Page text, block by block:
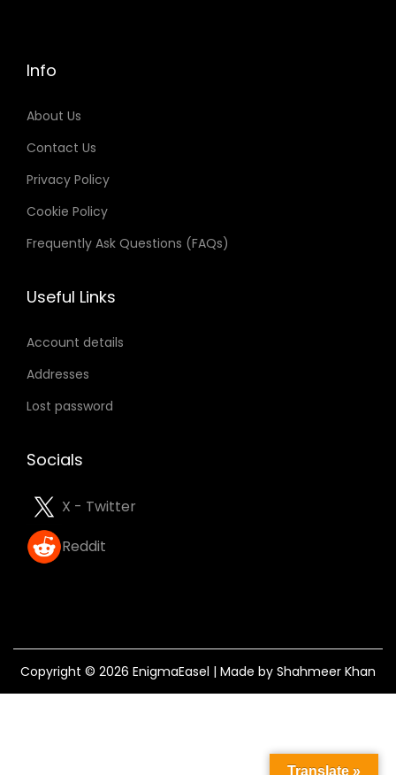
Info
About Us
Contact Us
Privacy Policy
Cookie Policy
Frequently Ask Questions (FAQs)
Useful Links
Account details
Addresses
Lost password
Socials
X - Twitter
Reddit
Copyright © 2026 EnigmaEasel | Made by Shahmeer Khan
Translate »